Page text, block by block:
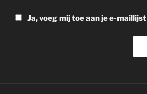
Ja, voeg mij toe aan je e-maillijst